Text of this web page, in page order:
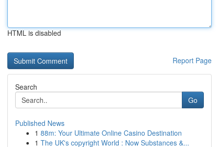
HTML is disabled
Report Page
Search
Go
Published News
1 88m: Your Ultimate Online Casino Destination
1 The UK's copyright World : Now Substances &...